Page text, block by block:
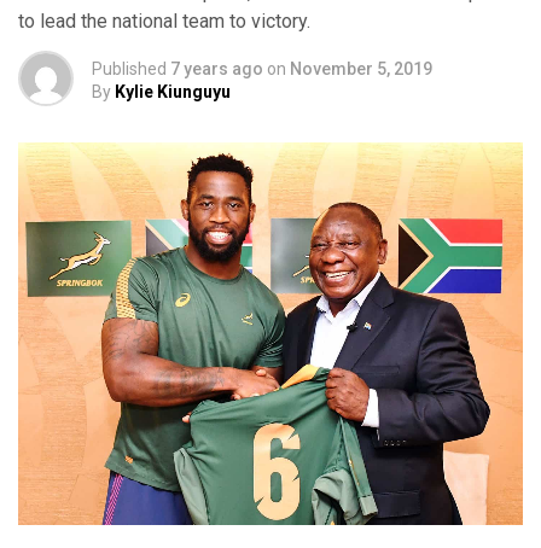
to lead the national team to victory.
Published 7 years ago on November 5, 2019
By Kylie Kiunguyu